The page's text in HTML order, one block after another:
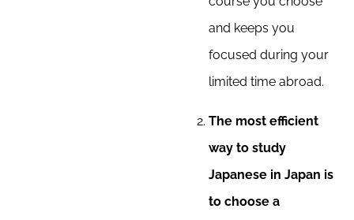
and keeps you
focused during your
limited time abroad.
The most efficient
way to study
Japanese in Japan is
to choose a